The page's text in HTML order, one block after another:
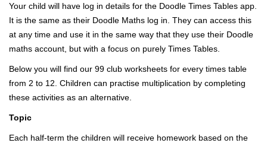
Your child will have log in details for the Doodle Times Tables app.
It is the same as their Doodle Maths log in. They can access this
at any time and use it in the same way that they use their Doodle
maths account, but with a focus on purely Times Tables.
Below you will find our 99 club worksheets for every times table
from 2 to 12. Children can practise multiplication by completing
these activities as an alternative.
Topic
Each half-term the children will receive homework based on the